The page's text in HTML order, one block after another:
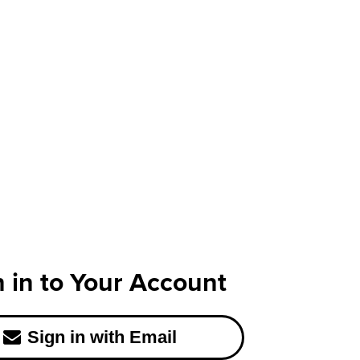
in to Your Account
Sign in with Email